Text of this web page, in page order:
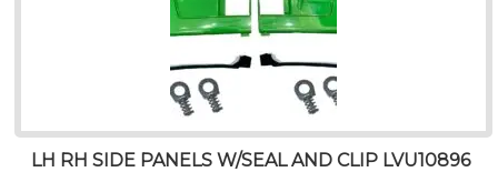
LH RH SIDE PANELS W/SEAL AND CLIP LVU10896